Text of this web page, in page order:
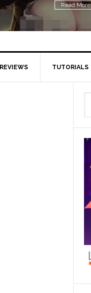
Read More
REVIEWS TUTORIALS